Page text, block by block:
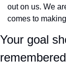
out on us. We
comes to
Your goal